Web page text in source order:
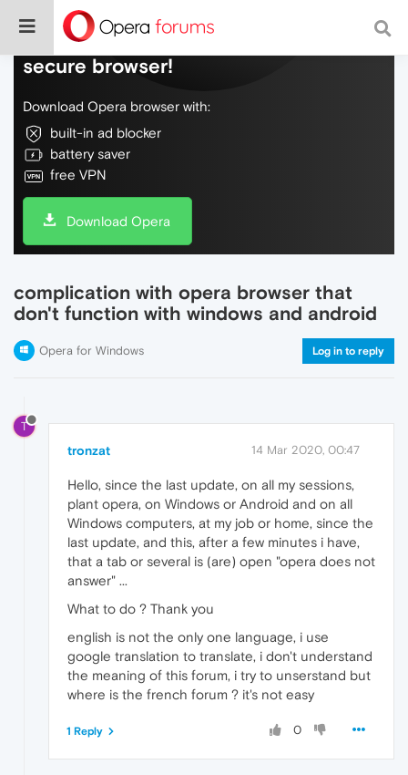
Do more on the web, with a fast and
secure browser!
Download Opera browser with:
built-in ad blocker
battery saver
free VPN
Download Opera
complication with opera browser that
don't function with windows and android
Opera for Windows Log in to reply
T
tronzat 14 Mar 2020, 00:47
Hello, since the last update, on all my sessions,
plant opera, on Windows or Android and on all
Windows computers, at my job or home, since the
last update, and this, after a few minutes i have,
that a tab or several is (are) open "opera does not
answer" ...
What to do ? Thank you
english is not the only one language, i use
google translation to translate, i don't understand
the meaning of this forum, i try to unserstand but
where is the french forum ? it's not easy
0
1 Reply